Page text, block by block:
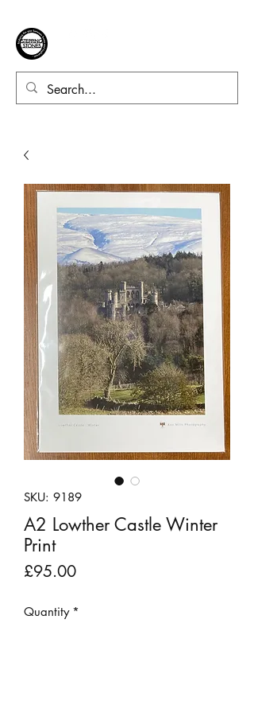
SKU: 9189
A2 Lowther Castle Winter
Print
£95.00Price
Quantity *